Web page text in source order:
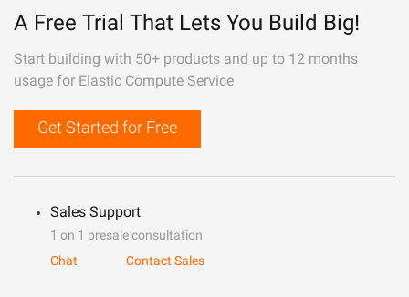
A Free Trial That Lets You Build Big!
Start building with 50+ products and up to 12 months
usage for Elastic Compute Service
Get Started for Free
Sales Support
1 on 1 presale consultation
Chat
Contact Sales